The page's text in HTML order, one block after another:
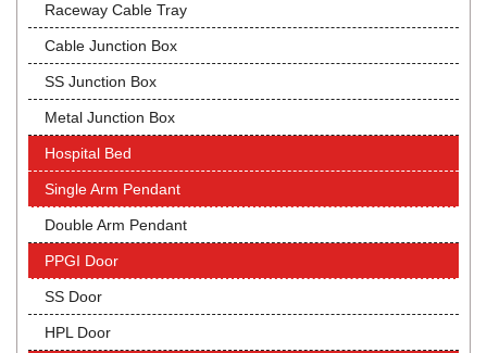
Raceway Cable Tray
Cable Junction Box
SS Junction Box
Metal Junction Box
Hospital Bed
Single Arm Pendant
Double Arm Pendant
PPGI Door
SS Door
HPL Door